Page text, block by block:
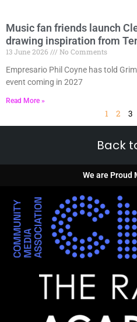
Music fan friends launch
drawing inspiration from
13 June 2026
No Comments
Empresario Phil Coyne has told
event coming in 2027
Read More »
1 2 3
Back
We are Proud